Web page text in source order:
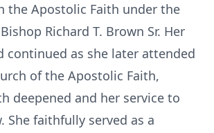
the Apostolic Faith under the
Richard T. Brown Sr. Her
continued as she later attended
of the Apostolic Faith,
deepened and her service to
She faithfully served as a